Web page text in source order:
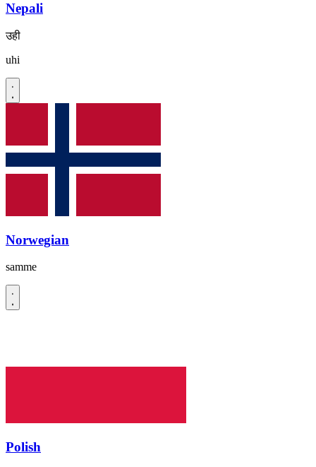
Nepali
उही
uhi
Norwegian
samme
Polish